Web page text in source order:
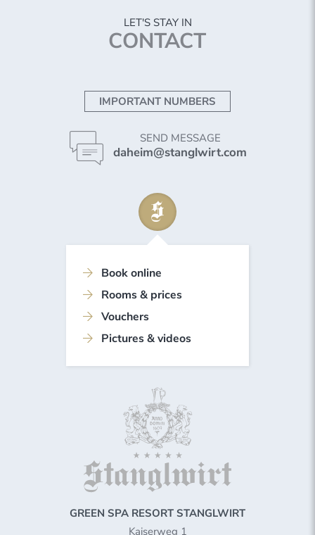
LET'S STAY IN
CONTACT
IMPORTANT NUMBERS
SEND MESSAGE
daheim@stanglwirt.com
Book online
Rooms & prices
Vouchers
Pictures & videos
GREEN SPA RESORT STANGLWIRT
Kaiserweg 1